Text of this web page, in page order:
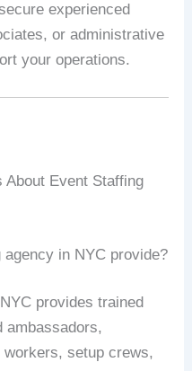
experienced
or administrative
your operations.
About Event Staffing
in NYC provide?
provides trained
ambassadors,
setup crews,